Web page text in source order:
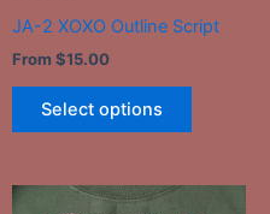
JA-2 XOXO Outline Script
From $15.00
Select options
product